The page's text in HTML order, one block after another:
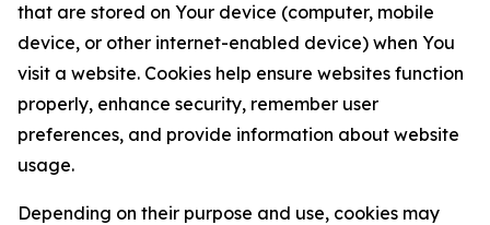
that are stored on Your device (computer, mobile
device, or other internet-enabled device) when You
visit a website. Cookies help ensure websites function
properly, enhance security, remember user
preferences, and provide information about website
usage.
Depending on their purpose and use, cookies may